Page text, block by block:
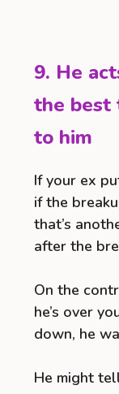
9. He
the best
to him
If your ex
if the
that’s
after the
On the
he’s over
down, he
He might